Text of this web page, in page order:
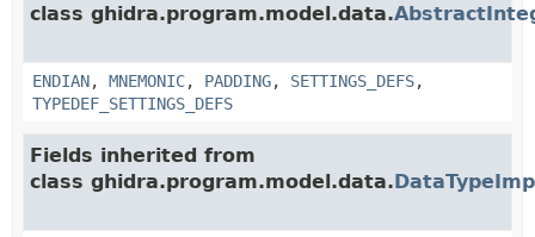
class ghidra.program.model.data.
ENDIAN, MNEMONIC, PADDING, SETTINGS_DEFS,
TYPEDEF_SETTINGS_DEFS
Fields inherited from
class ghidra.program.model.data.